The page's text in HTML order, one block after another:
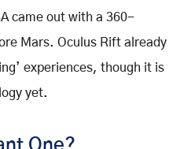
came out with a 360-
Mars. Oculus Rift already
experiences, though it is
yet.